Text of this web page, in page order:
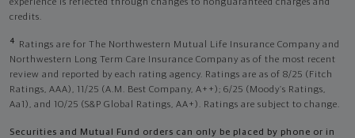
experience is reflected through changes to nonguaranteed charges and
credits.
4
Ratings are for The Northwestern Mutual Life Insurance Company and
Northwestern Long Term Care Insurance Company as of the most recent
review and reported by each rating agency. Ratings are as of 8/25 (Fitch
Ratings, AAA), 11/25 (A.M. Best Company, A++); 6/25 (Moody’s Ratings,
Aa1), and 10/25 (S&P Global Ratings, AA+). Ratings are subject to change.
Securities and Mutual Fund orders can only be placed by phone or in